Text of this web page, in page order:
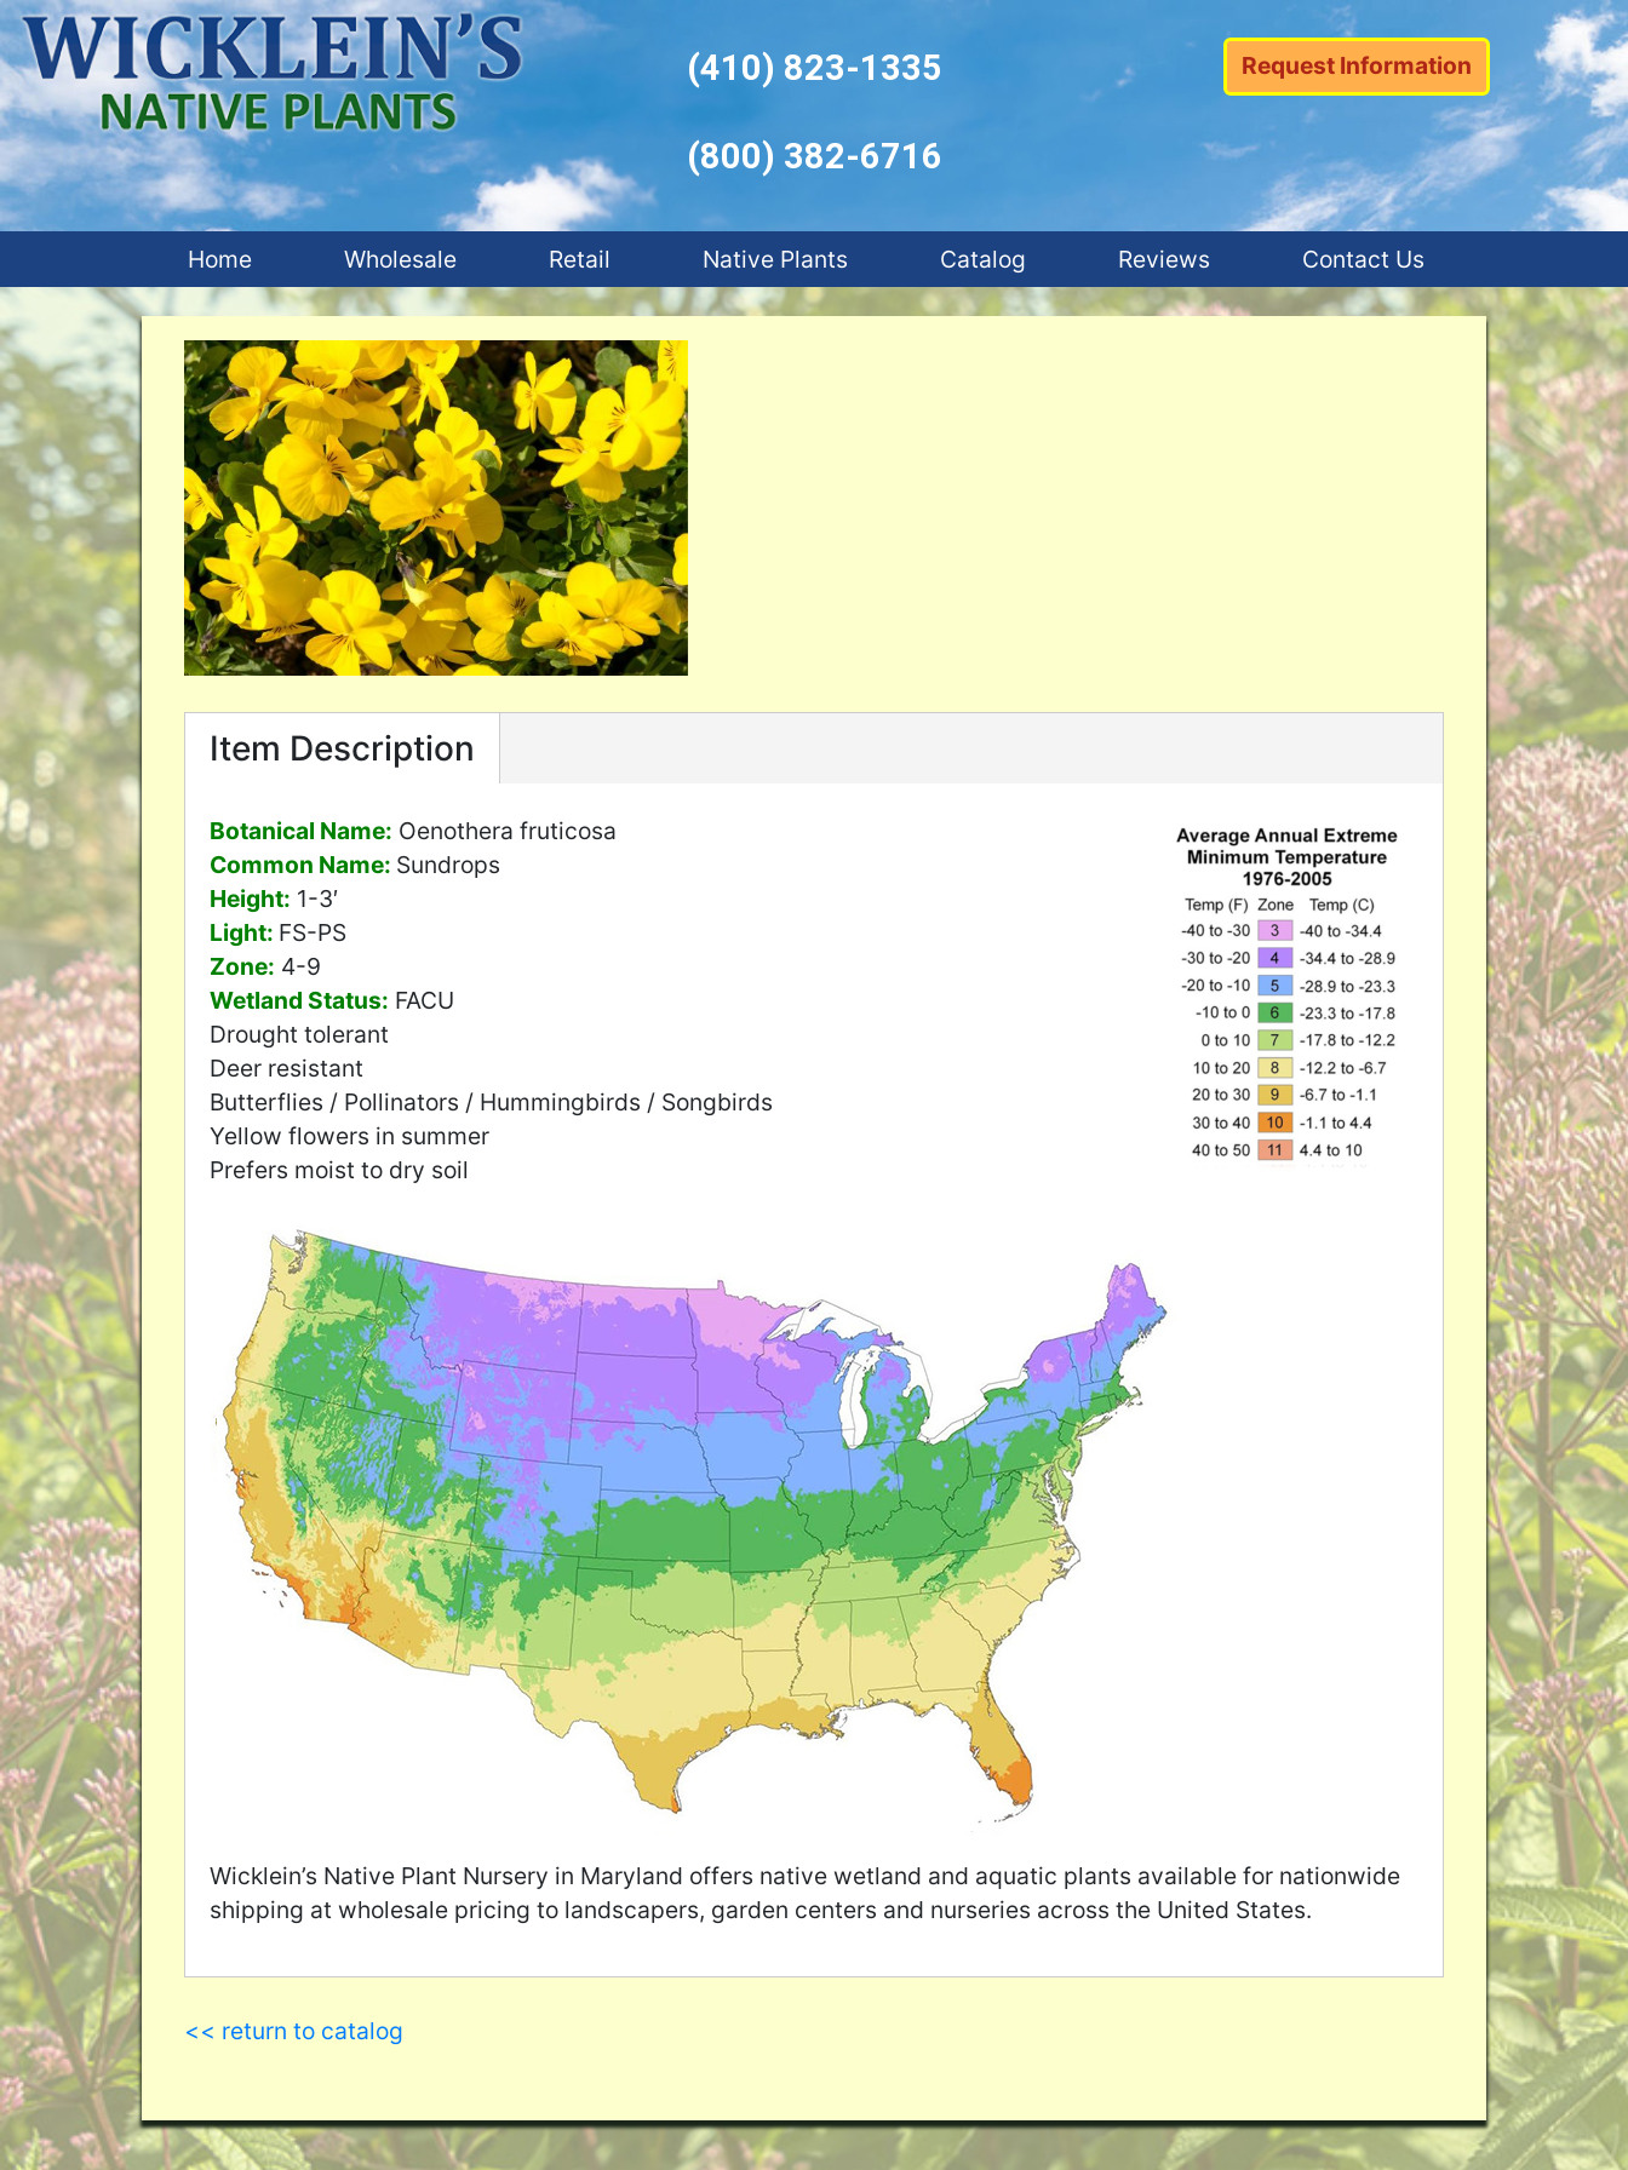
(410) 823-1335
(800) 382-6716
Request Information
Home Wholesale Retail Native Plants Catalog Reviews Contact Us
Item Description
Botanical Name: Oenothera fruticosa
Common Name: Sundrops
Height: 1-3′
Light: FS-PS
Zone: 4-9
Wetland Status: FACU
Drought tolerant
Deer resistant
Butterflies / Pollinators / Hummingbirds / Songbirds
Yellow flowers in summer
Prefers moist to dry soil
Wicklein’s Native Plant Nursery in Maryland offers native wetland and aquatic plants available for nationwide
shipping at wholesale pricing to landscapers, garden centers and nurseries across the United States.
<< return to catalog